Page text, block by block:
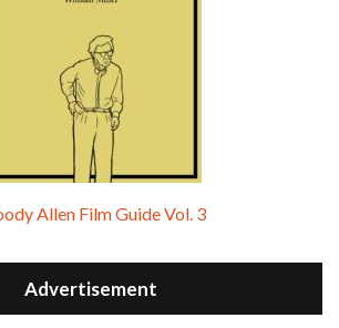
Allen Film Guide Vol. 3
Advertisement